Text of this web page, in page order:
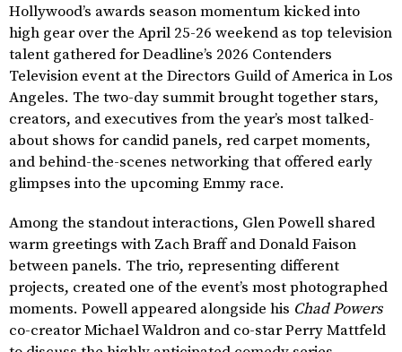
Hollywood’s awards season momentum kicked into
high gear over the April 25-26 weekend as top television
talent gathered for Deadline’s 2026 Contenders
Television event at the Directors Guild of America in Los
Angeles. The two-day summit brought together stars,
creators, and executives from the year’s most talked-
about shows for candid panels, red carpet moments,
and behind-the-scenes networking that offered early
glimpses into the upcoming Emmy race.
Among the standout interactions, Glen Powell shared
warm greetings with Zach Braff and Donald Faison
between panels. The trio, representing different
projects, created one of the event’s most photographed
moments. Powell appeared alongside his Chad Powers
co-creator Michael Waldron and co-star Perry Mattfeld